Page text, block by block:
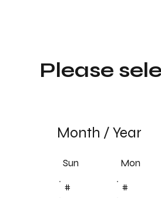
Month /Year
Sun Mon
# #
Please